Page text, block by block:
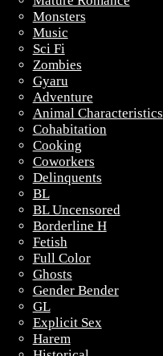
Monsters
Music
Sci Fi
Zombies
Gyaru
Adventure
Animal Characteristics
Cohabitation
Cooking
Coworkers
Delinquents
BL
BL Uncensored
Borderline H
Fetish
Full Color
Ghosts
Gender Bender
GL
Explicit Sex
Harem